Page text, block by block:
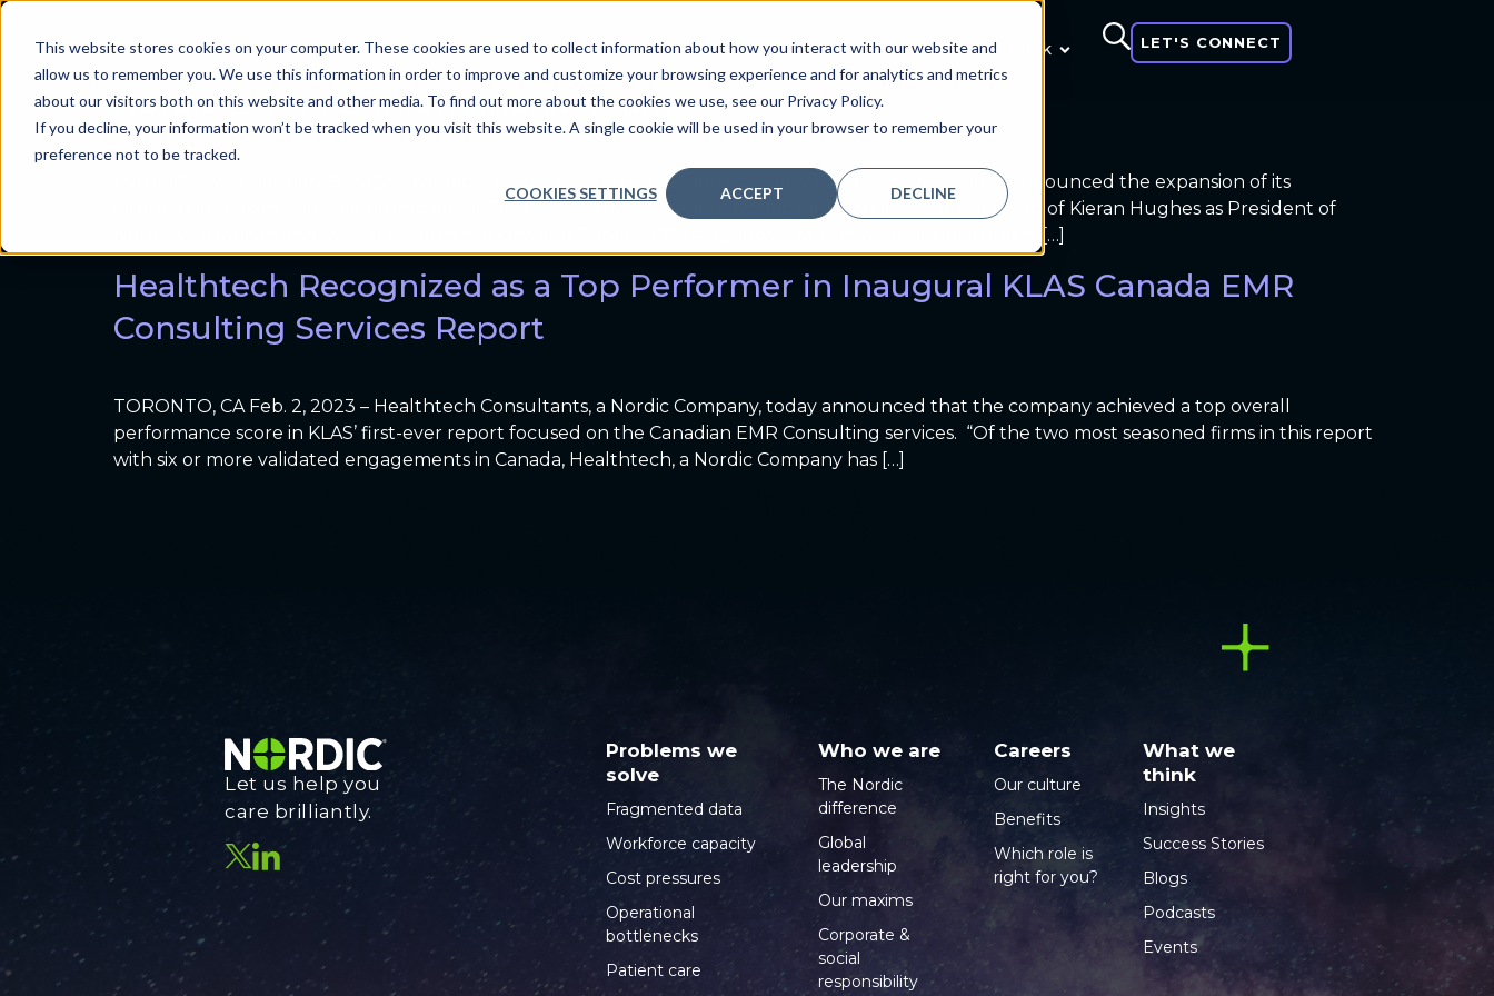
This website stores cookies on your computer. These cookies are used to collect information about how you interact with our website and
allow us to remember you. We use this information in order to improve and customize your browsing experience and for analytics and metrics
about our visitors both on this website and other media. To find out more about the cookies we use, see our Privacy Policy.
If you decline, your information won’t be tracked when you visit this website. A single cookie will be used in your browser to remember your
preference not to be tracked.
COOKIES SETTINGS ACCEPT DECLINE
Problems we solve Services we provide Who we are What we think LET'S CONNECT
Resource Type:Healthtech News
Nordic Expands International Team
MADISON, Wis., January 9, 2023 – Nordic, a global health and technology consulting company, today announced the expansion of its
international team, with the promotion of Terri LeFort to President of Nordic International and the hiring of Kieran Hughes as President of
Nordic’s European and Middle Eastern markets and Thomas O’Shaughnessy as President of Healthtech, […]
Healthtech Recognized as a Top Performer in Inaugural KLAS Canada EMR
Consulting Services Report
TORONTO, CA Feb. 2, 2023 – Healthtech Consultants, a Nordic Company, today announced that the company achieved a top overall
performance score in KLAS’ first-ever report focused on the Canadian EMR Consulting services. “Of the two most seasoned firms in this report
with six or more validated engagements in Canada, Healthtech, a Nordic Company has […]
Let us help you
care brilliantly.
Problems we
solve
Fragmented data
Workforce capacity
Cost pressures
Operational
bottlenecks
Patient care
Who we are
The Nordic
difference
Global
leadership
Our maxims
Corporate &
social
responsibility
Careers
Our culture
Benefits
Which role is
right for you?
What we
think
Insights
Success Stories
Blogs
Podcasts
Events